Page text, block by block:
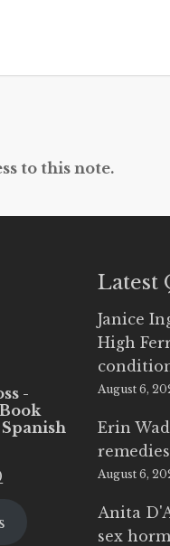
to this note.
-
is:
Latest
Janice
High
August 6,
Erin
remedies
August 6,
Anita
sex